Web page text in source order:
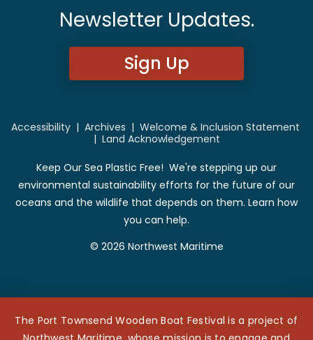
Newsletter Updates.
Sign Up
Accessibility| Archives | Welcome & Inclusion Statement
| Land Acknowledgement
Keep Our Sea Plastic Free! We're stepping up our
environmental sustainability efforts for the future of our
oceans and the wildlife that depends on them. Learn how
you can help.
© 2026 Northwest Maritime
The Port Townsend Wooden Boat Festival is a project of